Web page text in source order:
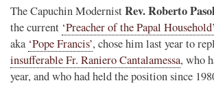
The Capuchin ModernistRev. Roberto
the current ‘Preacher of the Papal Household’
aka ‘Pope Francis’, chose him last year to
insufferable Fr. Raniero Cantalamessa, who
year, and who had held the position since